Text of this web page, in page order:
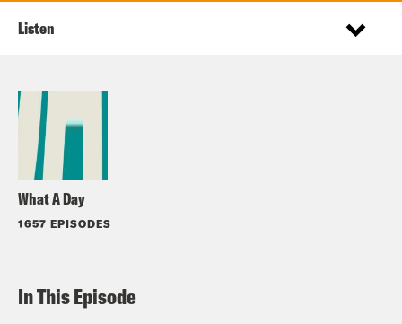
What A Day
1657 EPISODES
Listen
In This Episode